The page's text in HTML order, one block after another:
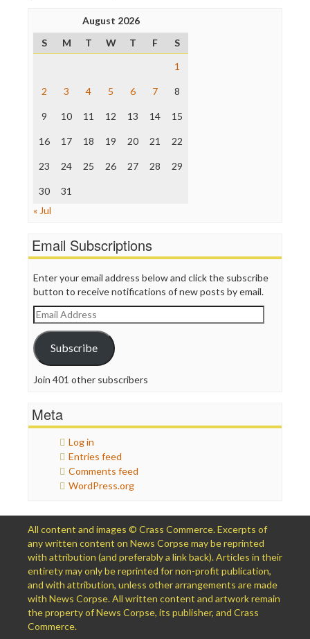
Open Secrets
Poynter Institute
Press Think
Raw Story
The Hill
The Onion
Truth Dig
WordPress
August 2026
S
M T W T F
S
1
2 3 4 5 6 7 8
9 10 11 12 13 14 15
16 17 18 19 20 21 22
23 24 25 26 27 28 29
30
31
« Jul
Email Subscriptions
Enter your email address below and click the subscribe
button to receive notifications of new posts by email.
Email
Address
Subscribe
Join 401 other subscribers
Meta
Log in
Entries feed
Comments feed
WordPress.org
All content and images © Crass Commerce. Excerpts of
any written content on News Corpse may be reprinted
with attribution (and preferably a link back). Articles in their
entirety may only be reprinted for non-profit publication,
and with attribution, unless other arrangements are made
with News Corpse. All written content and artwork remain
the property of News Corpse, its publisher, and Crass
Commerce.